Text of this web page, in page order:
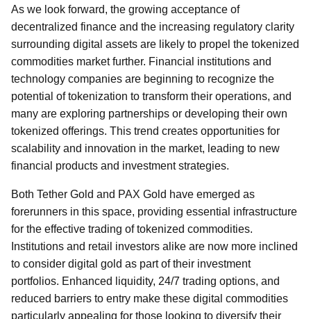
As we look forward, the growing acceptance of
decentralized finance and the increasing regulatory clarity
surrounding digital assets are likely to propel the tokenized
commodities market further. Financial institutions and
technology companies are beginning to recognize the
potential of tokenization to transform their operations, and
many are exploring partnerships or developing their own
tokenized offerings. This trend creates opportunities for
scalability and innovation in the market, leading to new
financial products and investment strategies.
Both Tether Gold and PAX Gold have emerged as
forerunners in this space, providing essential infrastructure
for the effective trading of tokenized commodities.
Institutions and retail investors alike are now more inclined
to consider digital gold as part of their investment
portfolios. Enhanced liquidity, 24/7 trading options, and
reduced barriers to entry make these digital commodities
particularly appealing for those looking to diversify their